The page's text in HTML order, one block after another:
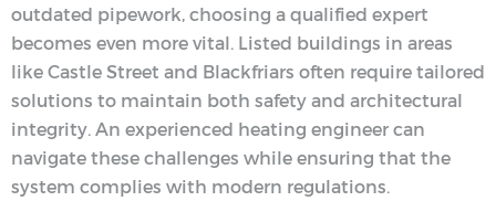
outdated pipework, choosing a qualified expert
becomes even more vital. Listed buildings in areas
like Castle Street and Blackfriars often require tailored
solutions to maintain both safety and architectural
integrity. An experienced heating engineer can
navigate these challenges while ensuring that the
system complies with modern regulations.